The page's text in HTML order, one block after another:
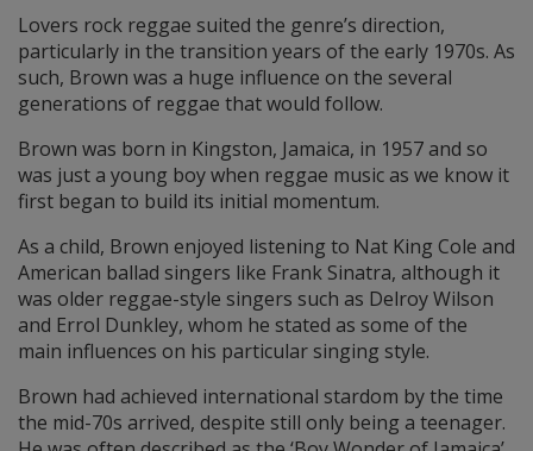
Lovers rock reggae suited the genre’s direction,
particularly in the transition years of the early 1970s. As
such, Brown was a huge influence on the several
generations of reggae that would follow.
Brown was born in Kingston, Jamaica, in 1957 and so
was just a young boy when reggae music as we know it
first began to build its initial momentum.
As a child, Brown enjoyed listening to Nat King Cole and
American ballad singers like Frank Sinatra, although it
was older reggae-style singers such as Delroy Wilson
and Errol Dunkley, whom he stated as some of the
main influences on his particular singing style.
Brown had achieved international stardom by the time
the mid-70s arrived, despite still only being a teenager.